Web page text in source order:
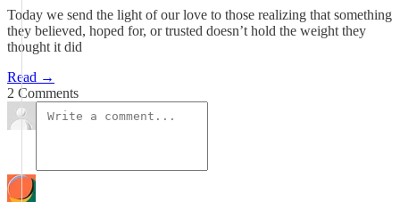
Today we send the light of our love to those realizing that something
they believed, hoped for, or trusted doesn’t hold the weight they
thought it did
Read →
2 Comments